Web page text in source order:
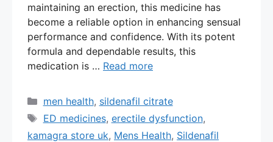
maintaining an erection, this medicine has
become a reliable option in enhancing sensual
performance and confidence. With its potent
formula and dependable results, this
medication is … Read more
Categories
men health, sildenafil citrate
Tags
ED medicines, erectile dysfunction,
kamagra store uk, Mens Health, Sildenafil